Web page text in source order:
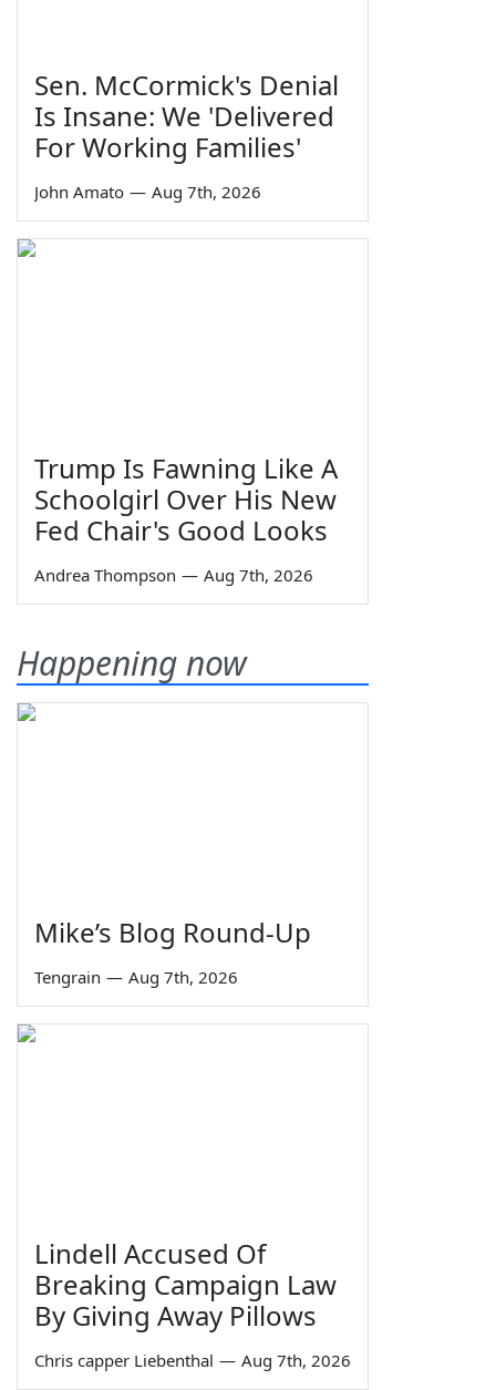
Sen. McCormick's Denial
Is Insane: We 'Delivered
For Working Families'
John Amato — Aug 7th, 2026
Trump Is Fawning Like A
Schoolgirl Over His New
Fed Chair's Good Looks
Andrea Thompson — Aug 7th, 2026
Happening now
Mike’s Blog Round-Up
Tengrain — Aug 7th, 2026
Lindell Accused Of
Breaking Campaign Law
By Giving Away Pillows
Chris capper Liebenthal — Aug 7th, 2026